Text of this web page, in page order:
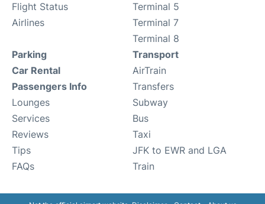
Flight Status
Airlines
Terminal 5
Terminal 7
Terminal 8
Parking
Car Rental
Passengers Info
Lounges
Services
Reviews
Tips
FAQs
Transport
AirTrain
Transfers
Subway
Bus
Taxi
JFK to EWR and LGA
Train